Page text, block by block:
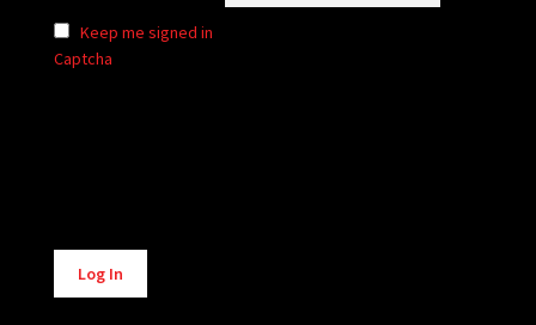
Keep me signed in
Captcha
Alternative:
Log In